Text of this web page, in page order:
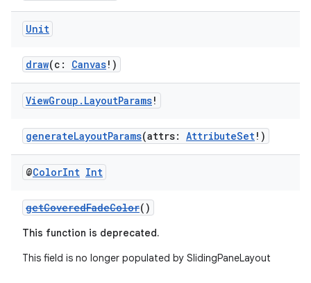
Unit
draw(c: Canvas!)
ViewGroup . LayoutParams!
generateLayoutParams(attrs: AttributeSet!)
@ColorInt Int
getCoveredFadeColor()
This function is deprecated.
This field is no longer populated by SlidingPaneLayout